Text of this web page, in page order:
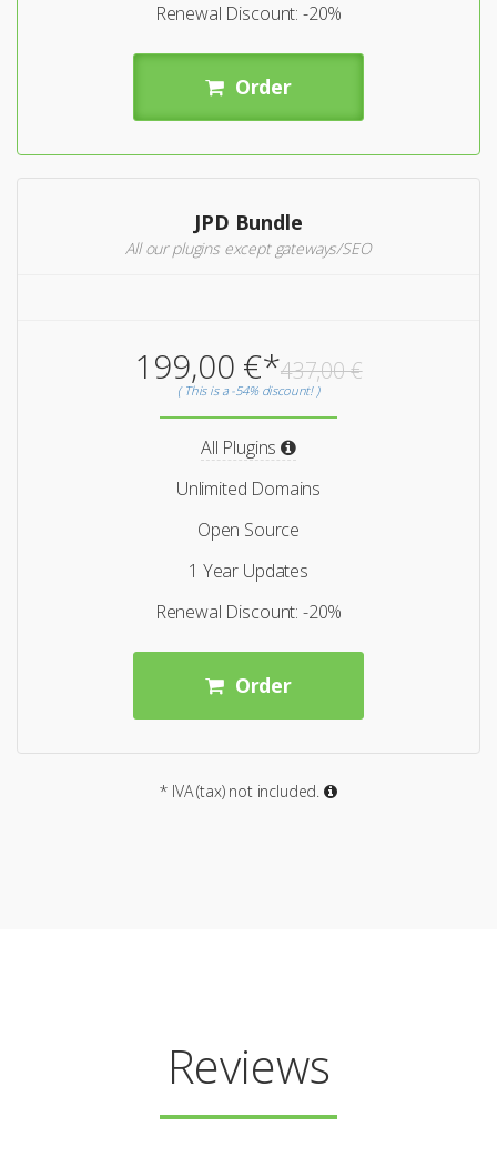
Renewal Discount: -20%
Order
JPD Bundle
All our plugins except gateways/SEO
199,00 €*437,00 €
( This is a -54% discount! )
All Plugins
Unlimited Domains
Open Source
1 Year Updates
Renewal Discount: -20%
Order
* IVA (tax) not included.
Reviews